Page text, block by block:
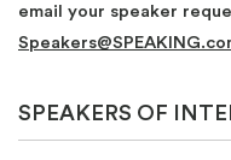
email your speaker
SPEAKERS OF